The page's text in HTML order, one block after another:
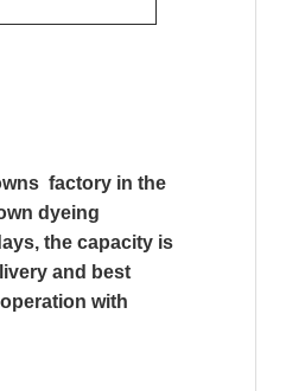
factory in the
dyeing
the capacity is
and best
with